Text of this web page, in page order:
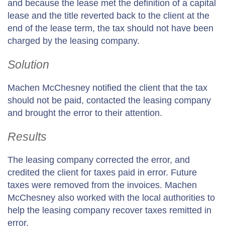
and because the lease met the definition of a capital
lease and the title reverted back to the client at the
end of the lease term, the tax should not have been
charged by the leasing company.
Solution
Machen McChesney notified the client that the tax
should not be paid, contacted the leasing company
and brought the error to their attention.
Results
The leasing company corrected the error, and
credited the client for taxes paid in error. Future
taxes were removed from the invoices. Machen
McChesney also worked with the local authorities to
help the leasing company recover taxes remitted in
error.